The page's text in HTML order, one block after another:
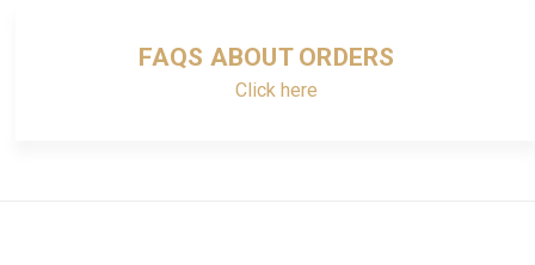
FAQS ABOUT ORDERS
Click here